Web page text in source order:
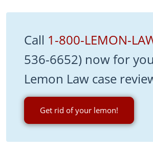
Call 1-800-LEMON-
536-6652) now for
Lemon Law case
Get rid of your lemon!